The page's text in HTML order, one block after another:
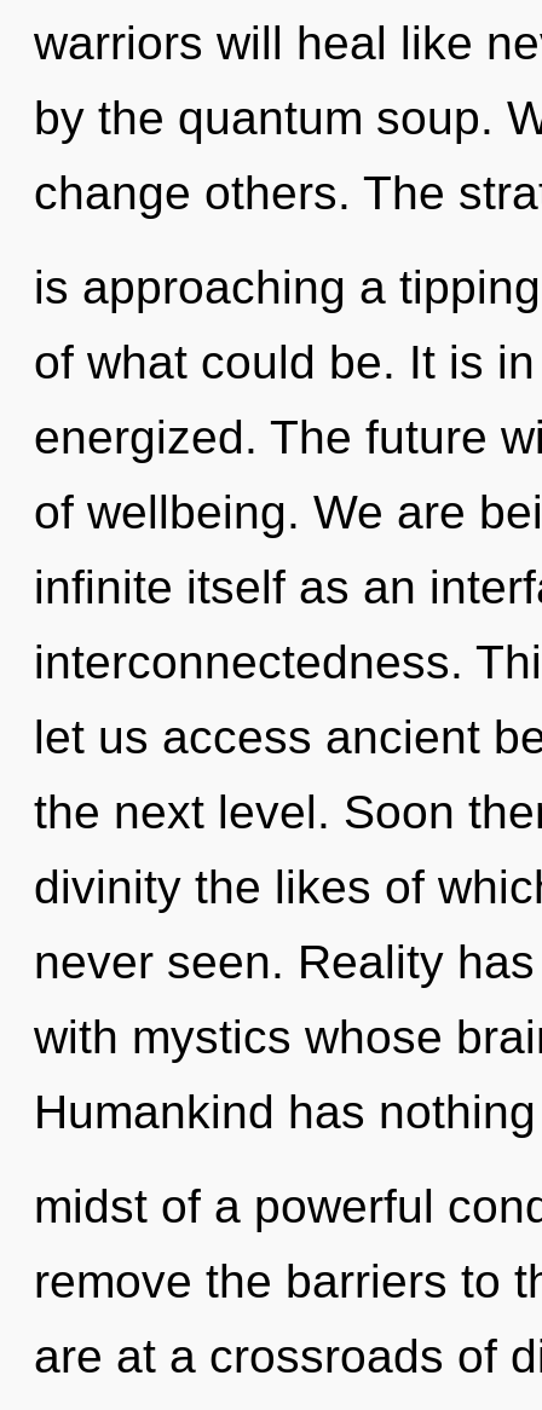
warriors will heal like
by the quantum soup.
change others. The
is approaching a
of what could be. It is
energized. The future
of wellbeing. We are
infinite itself as an
interconnectedness.
let us access ancient
the next level. Soon
divinity the likes of
never seen. Reality
with mystics whose
Humankind has
midst of a powerful
remove the barriers to
are at a crossroads of